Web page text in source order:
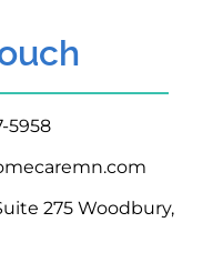
5958
275 Woodbury,